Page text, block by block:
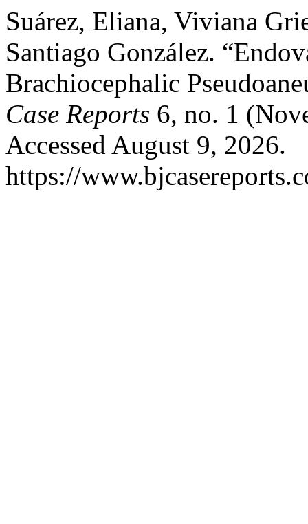
Suárez, Eliana, Viviana
Santiago González.
Brachiocephalic
Case Reports 6, no. 1
Accessed August 9, 2026.
https://